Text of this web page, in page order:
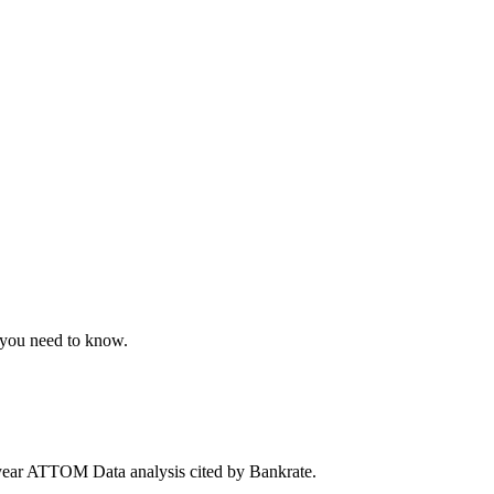
need to know.
ATTOM Data analysis cited by Bankrate.